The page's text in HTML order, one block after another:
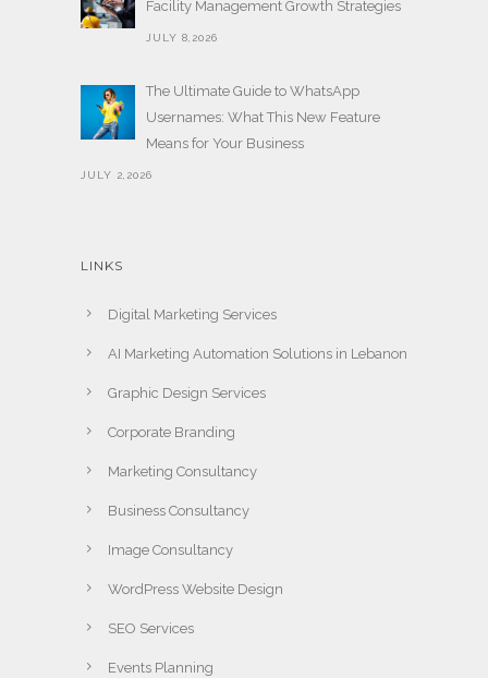
Facility Management Growth Strategies
JULY 8,2026
The Ultimate Guide to WhatsApp
Usernames: What This New Feature
Means for Your Business
JULY 2,2026
LINKS
Digital Marketing Services
AI Marketing Automation Solutions in Lebanon
Graphic Design Services
Corporate Branding
Marketing Consultancy
Business Consultancy
Image Consultancy
WordPress Website Design
SEO Services
Events Planning